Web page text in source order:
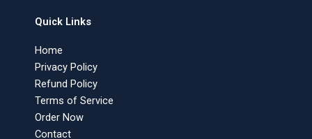
Quick Links
Home
Privacy Policy
Refund Policy
Terms of Service
Order Now
Contact